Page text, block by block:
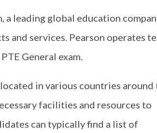
a leading global education
and services. Pearson operates
General exam.
in various countries around
facilities and resources to
can typically find a list of